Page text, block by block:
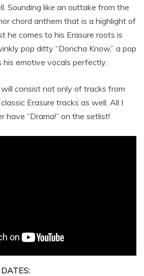
Sounding like an outtake from the
chord anthem that is a highlight of
he comes to his Erasure roots is
pop ditty “Doncha Know,” a pop
emotive vocals perfectly.
consist not only of tracks from
Erasure tracks as well. All I
“Drama!” on the setlist!